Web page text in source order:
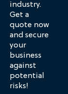
industry.
Get a
quote now
and secure
your
business
against
potential
risks!